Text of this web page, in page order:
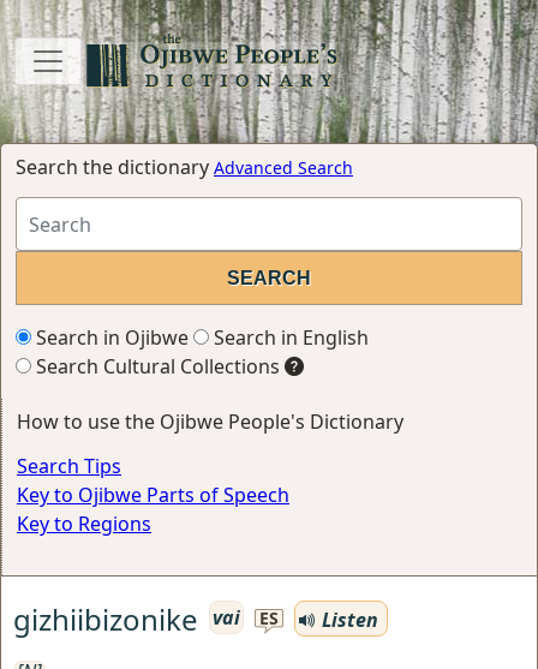
Search the dictionary Advanced Search
Search in Ojibwe
Search in English
Search Cultural Collections
How to use the Ojibwe People's Dictionary
Search Tips
Key to Ojibwe Parts of Speech
Key to Regions
gizhiibizonike vai ES
Listen